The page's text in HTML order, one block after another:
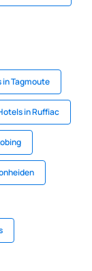
in Tagmoute
in Ruffiac